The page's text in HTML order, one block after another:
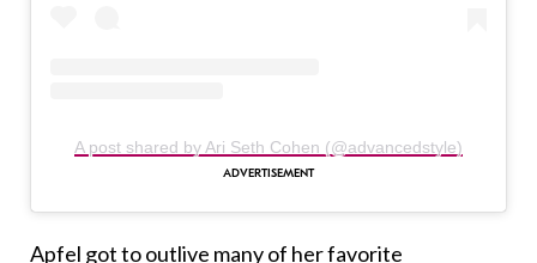
A post shared by Ari Seth Cohen (@advancedstyle)
Apfel got to outlive many of her favorite